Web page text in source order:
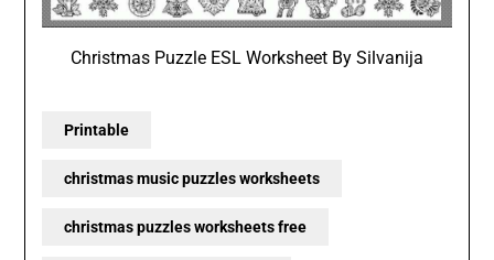
Christmas Puzzle ESL Worksheet By Silvanija
Printable
christmas music puzzles worksheets
christmas puzzles worksheets free